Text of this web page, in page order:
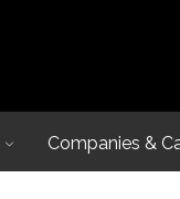
Companies &